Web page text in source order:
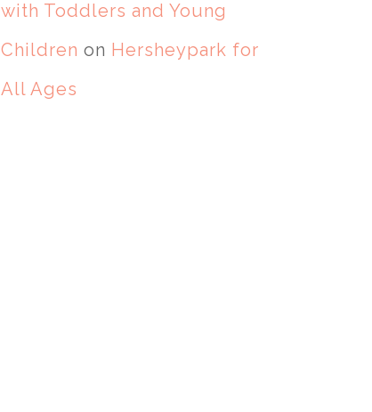
with Toddlers and Young
Children on Hersheypark for
All Ages